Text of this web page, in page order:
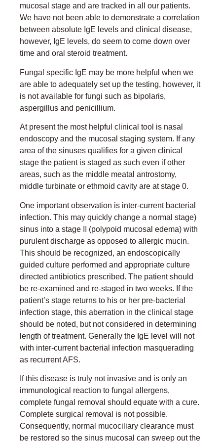
mucosal stage and are tracked in all our patients.
We have not been able to demonstrate a correlation
between absolute IgE levels and clinical disease,
however, IgE levels, do seem to come down over
time and oral steroid treatment.
Fungal specific IgE may be more helpful when we
are able to adequately set up the testing, however, it
is not available for fungi such as bipolaris,
aspergillus and penicillium.
At present the most helpful clinical tool is nasal
endoscopy and the mucosal staging system. If any
area of the sinuses qualifies for a given clinical
stage the patient is staged as such even if other
areas, such as the middle meatal antrostomy,
middle turbinate or ethmoid cavity are at stage 0.
One important observation is inter-current bacterial
infection. This may quickly change a normal stage)
sinus into a stage II (polypoid mucosal edema) with
purulent discharge as opposed to allergic mucin.
This should be recognized, an endoscopically
guided culture performed and appropriate culture
directed antibiotics prescribed. The patient should
be re-examined and re-staged in two weeks. If the
patient’s stage returns to his or her pre-bacterial
infection stage, this aberration in the clinical stage
should be noted, but not considered in determining
length of treatment. Generally the IgE level will not
with inter-current bacterial infection masquerading
as recurrent AFS.
If this disease is truly not invasive and is only an
immunological reaction to fungal allergens,
complete fungal removal should equate with a cure.
Complete surgical removal is not possible.
Consequently, normal mucociliary clearance must
be restored so the sinus mucosal can sweep out the